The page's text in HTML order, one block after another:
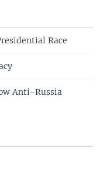
Race
Anti-Russia